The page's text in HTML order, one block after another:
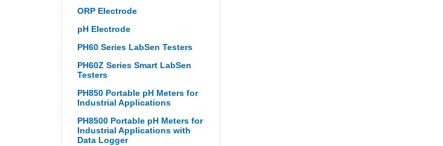
ORP Electrode
pH Electrode
PH60 Series LabSen Testers
PH60Z Series Smart LabSen
Testers
PH850 Portable pH Meters for
Industrial Applications
PH8500 Portable pH Meters for
Industrial Applications with
Data Logger